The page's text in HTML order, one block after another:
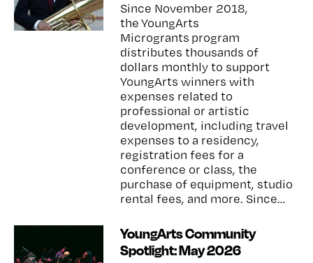
Since November 2018,
the YoungArts
Microgrants program
distributes thousands of
dollars monthly to support
YoungArts winners with
expenses related to
professional or artistic
development, including travel
expenses to a residency,
registration fees for a
conference or class, the
purchase of equipment, studio
rental fees, and more. Since…
YoungArts Community
Spotlight: May 2026